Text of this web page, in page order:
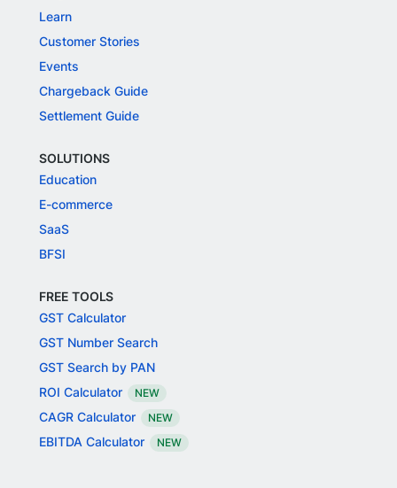
Learn
Customer Stories
Events
Chargeback Guide
Settlement Guide
SOLUTIONS
Education
E-commerce
SaaS
BFSI
FREE TOOLS
GST Calculator
GST Number Search
GST Search by PAN
ROI Calculator
NEW
CAGR Calculator NEW
EBITDA Calculator NEW